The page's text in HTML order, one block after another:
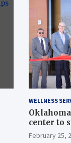
WELLNESS
center to
Article
February 25,